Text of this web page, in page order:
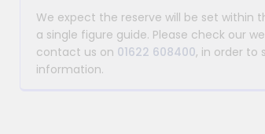
We expect the reserve will be set within
a single figure guide. Please check our
contact us on 01622 608400, in order
information.